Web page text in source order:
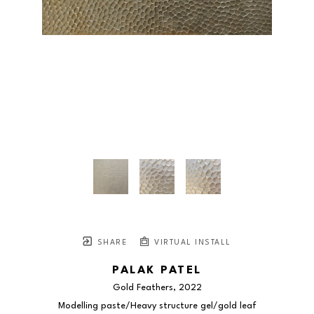
SHARE VIRTUAL INSTALL
PALAK PATEL
Gold Feathers, 2022
Modelling paste/Heavy structure gel/gold leaf